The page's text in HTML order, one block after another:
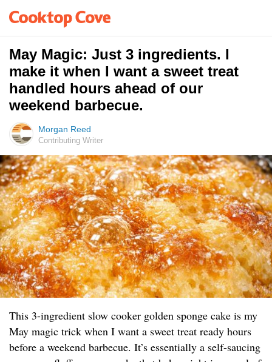
May Magic: Just 3 ingredients. I
make it when I want a sweet treat
handled hours ahead of our
weekend barbecue.
Morgan Reed
Contributing Writer
This 3-ingredient slow cooker golden sponge cake is my
May magic trick when I want a sweet treat ready hours
before a weekend barbecue. It’s essentially a self-saucing